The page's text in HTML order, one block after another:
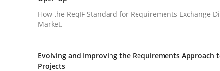
An agile and collaborative prioritization technique
Written by
Rainer Grau
30. January 2014 · 32 minutes read
How the ReqIF Standard for Requirements Exchange
Market.
Evolving and Improving the Requirements Approach
Projects